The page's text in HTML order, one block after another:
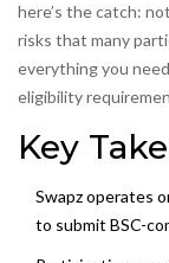
here’s the catch:
risks that many
everything you
eligibility
Key
Swapz operates
to submit BSC-